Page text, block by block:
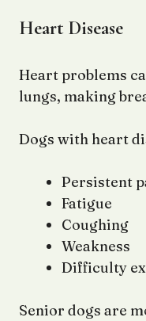
Heart Disease
Heart problems
lungs, making
Dogs with heart
Persistent
Fatigue
Coughing
Weakness
Difficulty
Senior dogs are